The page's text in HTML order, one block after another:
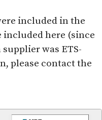
included in the
here (since
was ETS-
please contact the